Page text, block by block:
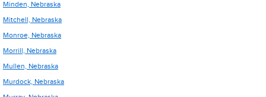
Minden, Nebraska
Mitchell, Nebraska
Monroe, Nebraska
Morrill, Nebraska
Mullen, Nebraska
Murdock, Nebraska